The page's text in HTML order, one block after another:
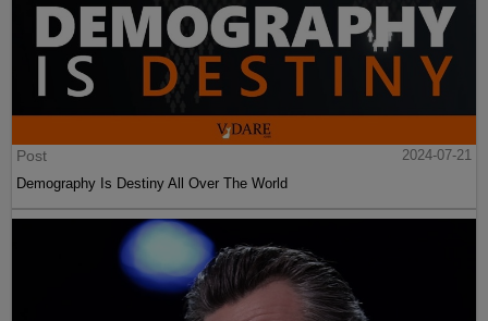
Post
2024-07-21
Demography Is Destiny All Over The World